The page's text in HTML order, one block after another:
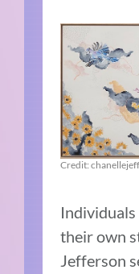
Credit:
their own
Jefferson